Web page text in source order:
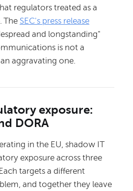
regulators treated as a
The SEC's press release
and longstanding"
is not a
aggravating one.
exposure:
DORA
in the EU, shadow IT
exposure across three
targets a different
and together they leave